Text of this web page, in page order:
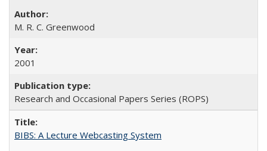
M. R. C. Greenwood
2001
Research and Occasional Papers Series (ROPS)
BIBS: A Lecture Webcasting System